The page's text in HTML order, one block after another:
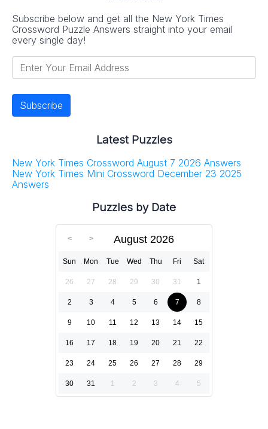
Subscribe below and get all the New York Times
Crossword Puzzle Answers straight into your email
every single day!
Latest Puzzles
New York Times Crossword August 7 2026 Answers
New York Times Mini Crossword December 23 2025
Answers
Puzzles by Date
August 2026
Sun Mon Tue Wed Thu Fri Sat
26 27 28 29 30 31 1
2 3 4 5 6 7 8
9 10 11 12 13 14 15
16 17 18 19 20 21 22
23 24 25 26 27 28 29
30 31 1 2 3 4 5